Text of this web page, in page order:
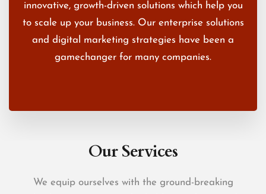
innovative, growth-driven solutions which help you
to scale up your business. Our enterprise solutions
and digital marketing strategies have been a
gamechanger for many companies.
Our Services
We equip ourselves with the ground-breaking